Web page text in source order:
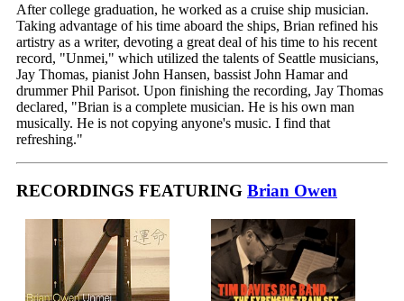
After college graduation, he worked as a cruise ship musician.
Taking advantage of his time aboard the ships, Brian refined his
artistry as a writer, devoting a great deal of his time to his recent
record, "Unmei," which utilized the talents of Seattle musicians,
Jay Thomas, pianist John Hansen, bassist John Hamar and
drummer Phil Parisot. Upon finishing the recording, Jay Thomas
declared, "Brian is a complete musician. He is his own man
musically. He is not copying anyone's music. I find that
refreshing."
RECORDINGS FEATURING Brian Owen